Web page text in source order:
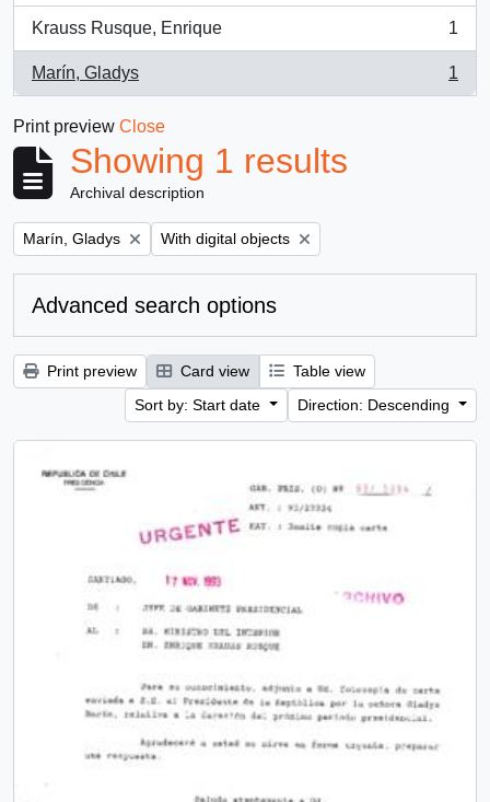
Krauss Rusque, Enrique
, 1 results
1
Marín, Gladys
, 1 results
1
Print preview Close
Showing 1 results
Archival description
Remove filter:
Marín, Gladys Remove filter:
With digital objects
Advanced search options
Print preview Card view
Table view
Sort by: Start date
Direction: Descending